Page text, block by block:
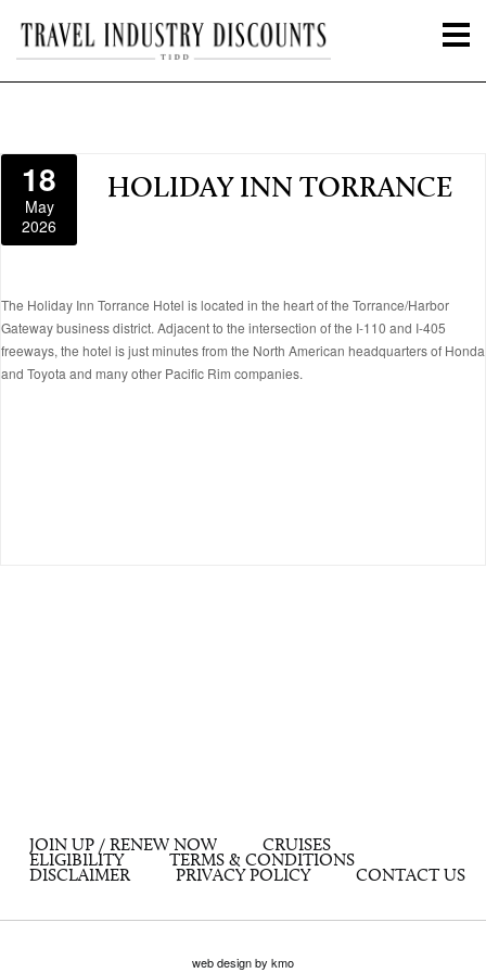
18
May
2026
HOLIDAY INN TORRANCE
The Holiday Inn Torrance Hotel is located in the heart of the Torrance/Harbor
Gateway business district. Adjacent to the intersection of the I-110 and I-405
freeways, the hotel is just minutes from the North American headquarters of Honda
and Toyota and many other Pacific Rim companies.
JOIN UP / RENEW NOW
CRUISES
ELIGIBILITY
TERMS & CONDITIONS
DISCLAIMER
PRIVACY POLICY CONTACT US
web design by kmo